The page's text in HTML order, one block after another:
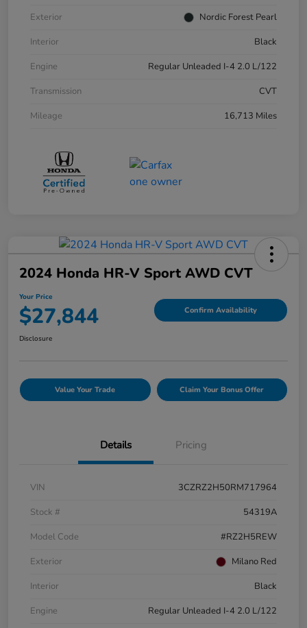
Exterior
Nordic Forest Pearl
Interior
Black
Engine
Regular Unleaded I-4 2.0 L/122
Transmission
CVT
Mileage
16,713 Miles
2024 Honda HR-V Sport AWD CVT
Your Price
$27,844 Confirm Availability
Disclosure
Value Your Trade Claim Your Bonus Offer
Details Pricing
VIN
3CZRZ2H50RM717964
Stock #
54319A
Model Code
#RZ2H5REW
Exterior
Milano Red
Interior
Black
Engine
Regular Unleaded I-4 2.0 L/122